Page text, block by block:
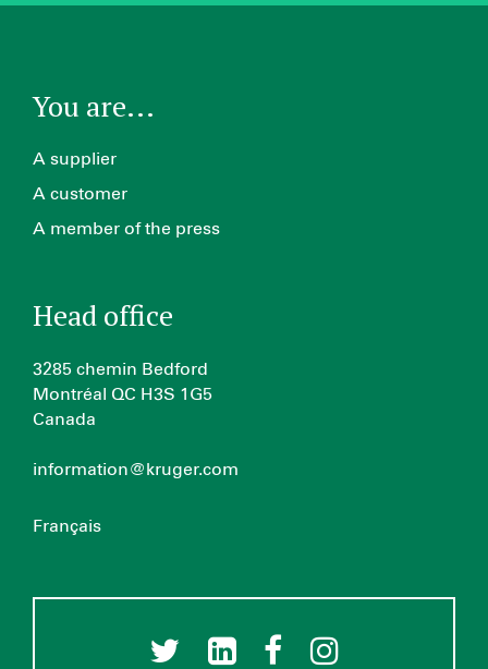
You are...
A supplier
A customer
A member of the press
Head office
3285 chemin Bedford
Montréal QC H3S 1G5
Canada
information@kruger.com
Français